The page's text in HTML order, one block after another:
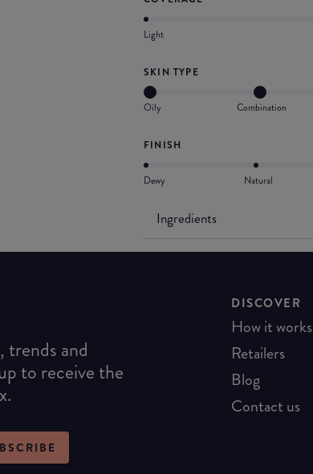
Light
SKIN TYPE
Oily Combination
FINISH
Dewy Natural
Ingredients
trends and
to receive the
DISCOVER
How it works
Retailers
Blog
Contact us